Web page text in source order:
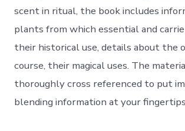
scent in ritual, the book includes
plants from which essential and
their historical use, details about the
course, their magical uses. The
thoroughly cross referenced to put
blending information at your